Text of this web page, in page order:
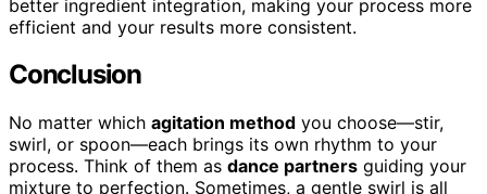
better ingredient integration, making your process more
efficient and your results more consistent.
Conclusion
No matter which agitation method you choose—stir,
swirl, or spoon—each brings its own rhythm to your
process. Think of them as dance partners guiding your
mixture to perfection. Sometimes, a gentle swirl is all